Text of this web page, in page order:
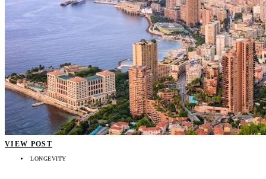
VIEW POST
LONGEVITY